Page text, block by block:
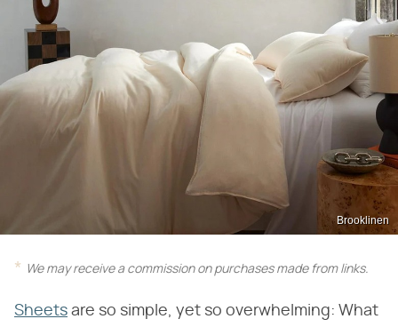
Brooklinen
We may receive a commission on purchases made from links.
Sheets are so simple, yet so overwhelming: What